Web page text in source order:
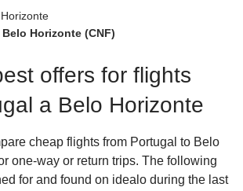
Horizonte (CNF)
offers for flights
a Belo Horizonte
cheap flights from Portugal to Belo
one-way or return trips. The following
for and found on idealo during the last